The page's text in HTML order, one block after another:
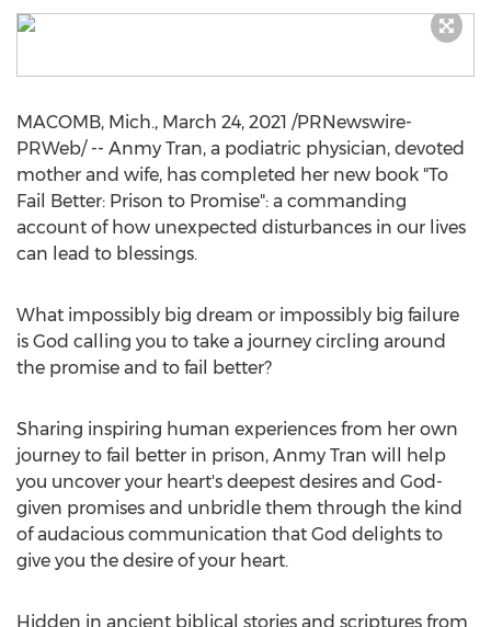
MACOMB, Mich., March 24, 2021 /PRNewswire-
PRWeb/ -- Anmy Tran, a podiatric physician, devoted
mother and wife, has completed her new book "To
Fail Better: Prison to Promise": a commanding
account of how unexpected disturbances in our lives
can lead to blessings.
What impossibly big dream or impossibly big failure
is God calling you to take a journey circling around
the promise and to fail better?
Sharing inspiring human experiences from her own
journey to fail better in prison, Anmy Tran will help
you uncover your heart's deepest desires and God-
given promises and unbridle them through the kind
of audacious communication that God delights to
give you the desire of your heart.
Hidden in ancient biblical stories and scriptures from